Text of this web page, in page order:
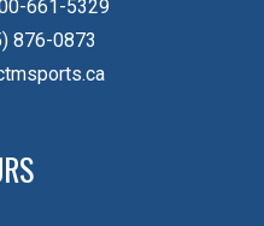
661-5329
876-0873